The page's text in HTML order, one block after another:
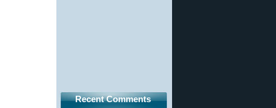
Recent Comments